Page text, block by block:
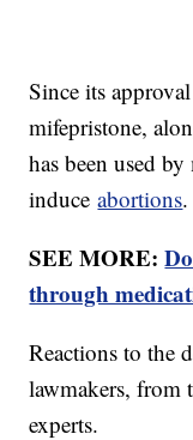
Since its
mifepristone,
has been used
induceabortions.
SEE MORE:
through
Reactions to the
lawmakers, from
experts.